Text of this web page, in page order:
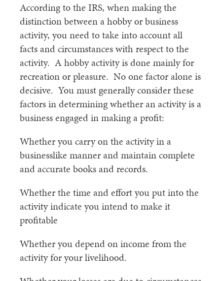
According to the IRS, when making the
distinction between a hobby or business
activity, you need to take into account all
facts and circumstances with respect to the
activity. A hobby activity is done mainly for
recreation or pleasure. No one factor alone is
decisive. You must generally consider these
factors in determining whether an activity is a
business engaged in making a profit:
Whether you carry on the activity in a
businesslike manner and maintain complete
and accurate books and records.
Whether the time and effort you put into the
activity indicate you intend to make it
profitable
Whether you depend on income from the
activity for your livelihood.